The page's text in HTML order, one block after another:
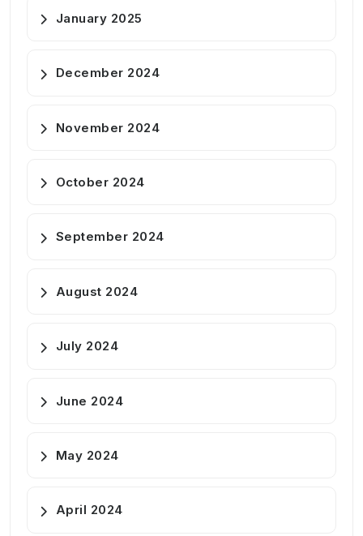
January 2025
December 2024
November 2024
October 2024
September 2024
August 2024
July 2024
June 2024
May 2024
April 2024